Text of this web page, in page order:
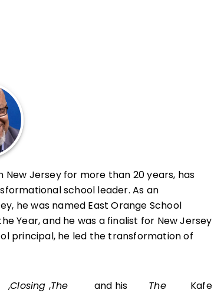
Jersey for more than 20 years, has
school leader. As an
he was named East Orange School
Year, and he was a finalist for New Jersey
principal, he led the transformation of
Kafele is
The
and his
The
,
Closing
,